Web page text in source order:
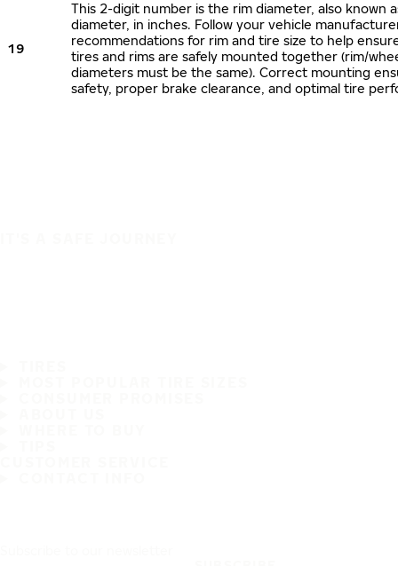
19
This 2-digit number is the rim diameter, also known
diameter, in inches. Follow your vehicle
recommendations for rim and tire size to help
tires and rims are safely mounted together (rim/
diameters must be the same). Correct mounting
safety, proper brake clearance, and optimal tire